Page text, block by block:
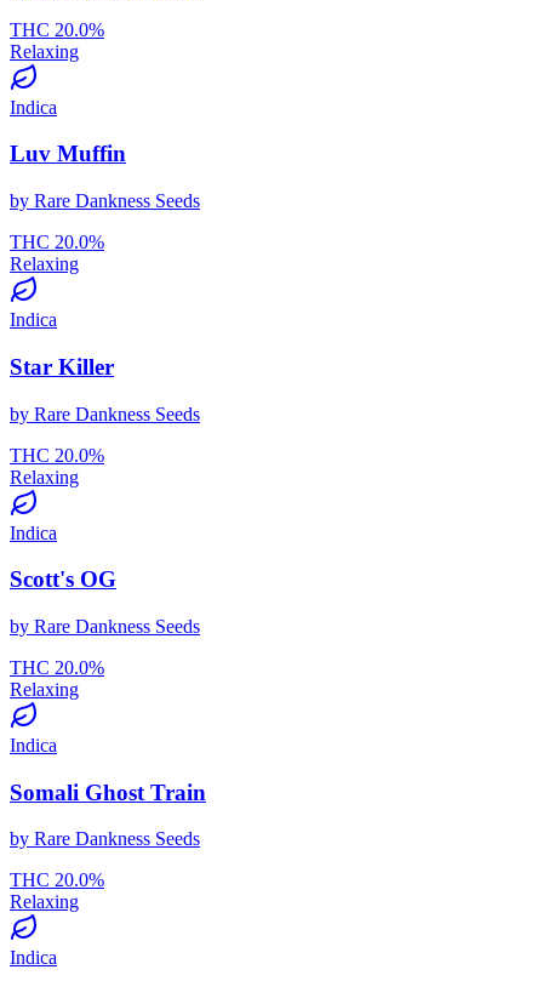
THC 20.0%
Relaxing
Indica
Luv Muffin
by Rare Dankness Seeds
THC 20.0%
Relaxing
Indica
Star Killer
by Rare Dankness Seeds
THC 20.0%
Relaxing
Indica
Scott's OG
by Rare Dankness Seeds
THC 20.0%
Relaxing
Indica
Somali Ghost Train
by Rare Dankness Seeds
THC 20.0%
Relaxing
Indica